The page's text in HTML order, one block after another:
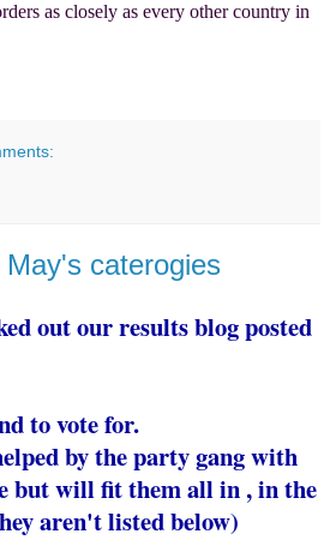
as closely as every other country in
caterogies
out our results blog posted
to vote for.
by the party gang with
but will fit them all in , in the
aren't listed below)